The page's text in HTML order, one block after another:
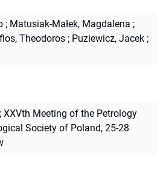
; Matusiak-Małek, Magdalena ;
Theodoros ; Puziewicz, Jacek ;
; XXVth Meeting of the Petrology
Society of Poland, 25-28